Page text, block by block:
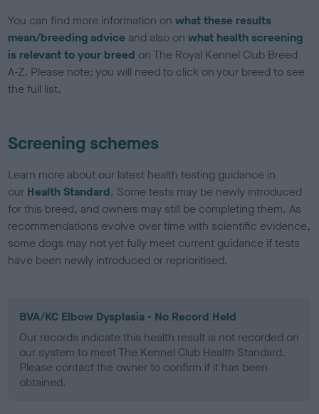
You can find more information onwhat these results
mean/breeding advice and also onwhat health screening
is relevant to your breed on The Royal Kennel Club Breed
A-Z. Please note: you will need to click on your breed to see
the full list.
Screening schemes
Learn more about our latest health testing guidance in
our Health Standard. Some tests may be newly introduced
for this breed, and owners may still be completing them. As
recommendations evolve over time with scientific evidence,
some dogs may not yet fully meet current guidance if tests
have been newly introduced or reprioritised.
BVA/KC Elbow Dysplasia - No Record Held
Our records indicate this health result is not recorded on
our system to meet The Kennel Club Health Standard.
Please contact the owner to confirm if it has been
obtained.